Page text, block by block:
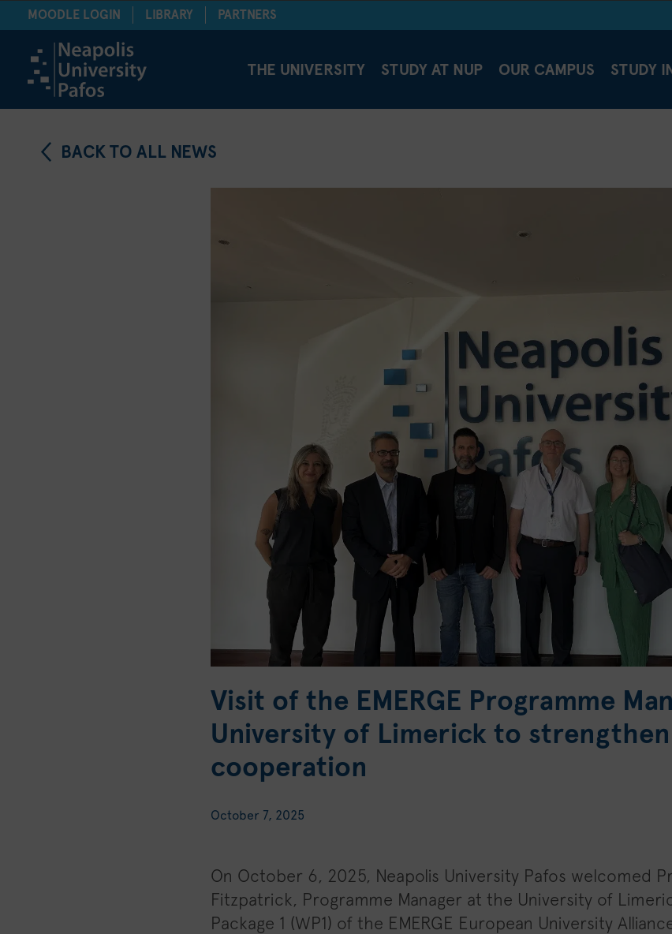
MOODLE LOGIN LIBRARY PARTNERS
THE UNIVERSITY STUDY AT NUP OUR CAMPUS STUDY
BACK TO ALL NEWS
Visit of the EMERGE Programme
University of Limerick to
cooperation
October 7, 2025
On October 6, 2025, Neapolis University Pafos welcomed
Fitzpatrick, Programme Manager at the University of
Package 1 (WP1) of the EMERGE European University